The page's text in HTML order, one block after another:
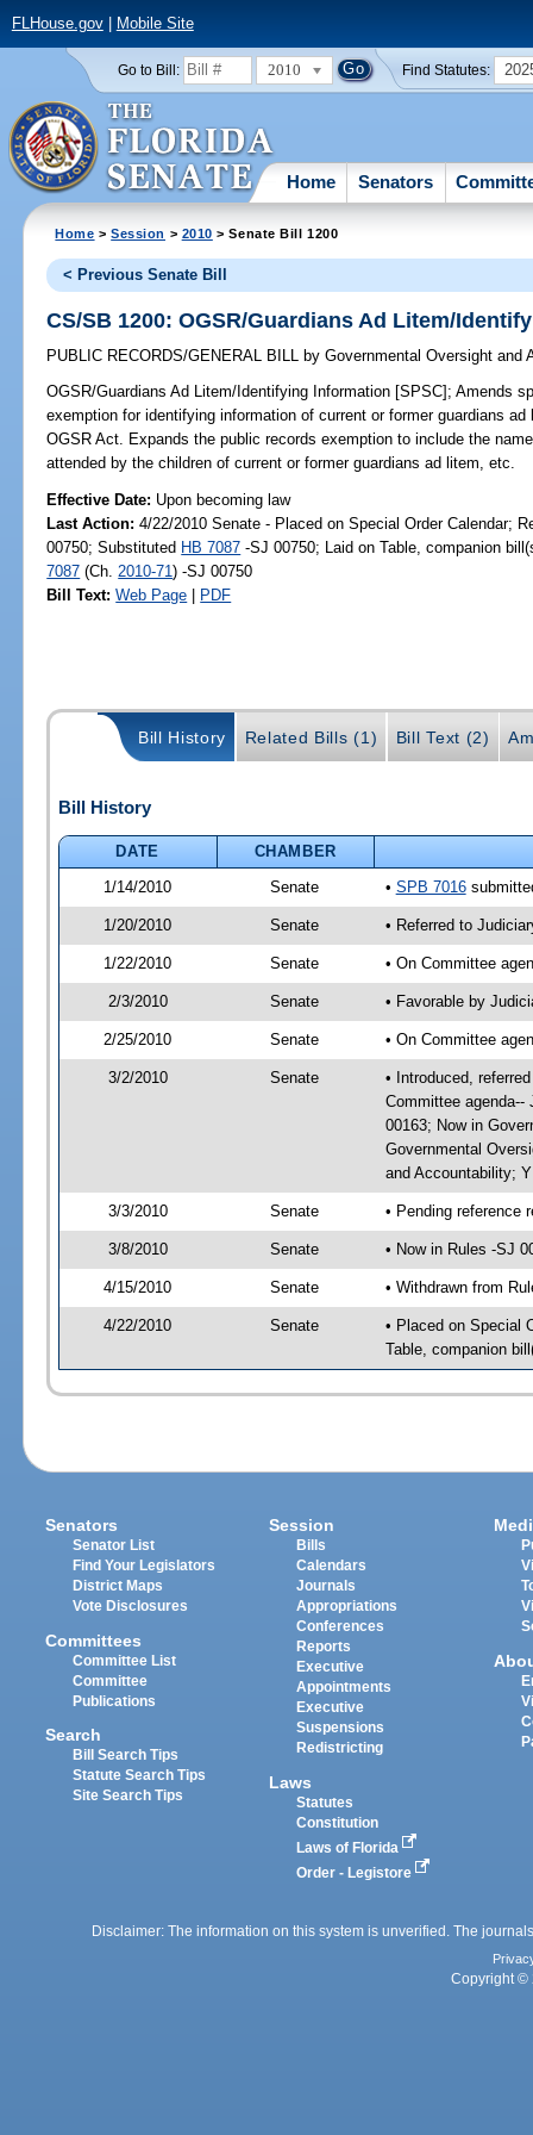
FLHouse.gov| Mobile Site
Go to Bill: 2010 Find Statutes:
Home Senators
Home >Session > 2010 > Senate Bill 1200
< Previous Senate Bill
CS/SB 1200: OGSR/Guardians Ad Litem/
PUBLIC RECORDS/GENERAL BILL by Governmental Oversight and
OGSR/Guardians Ad Litem/Identifying Information [SPSC]; Amends
exemption for identifying information of current or former guardians
OGSR Act. Expands the public records exemption to include the
attended by the children of current or former guardians ad litem, etc.
Effective Date: Upon becoming law
Last Action: 4/22/2010 Senate - Placed on Special Order Calendar;
00750; Substituted HB 7087 -SJ 00750; Laid on Table, companion
7087 (Ch. 2010-71) -SJ 00750
Bill Text: Web Page | PDF
Bill History Related Bills (1) Bill Text (2)
Bill History
DATE
CHAMBER
1/14/2010
Senate • SPB 7016
1/20/2010 Senate • Referred to
1/22/2010 Senate • On Committee
2/3/2010 Senate • Favorable by
2/25/2010 Senate • On Committee
3/2/2010 Senate
• Introduced,
Committee
00163; Now in
Governmental
and Accountability;
3/3/2010 Senate • Pending reference
3/8/2010 Senate • Now in Rules -SJ
4/15/2010 Senate • Withdrawn from
4/22/2010 Senate
• Placed on Special
Table, companion
Senators
Senator List
Find Your Legislators
District Maps
Vote Disclosures
Committees
Committee List
Committee
Publications
Search
Bill Search Tips
Statute Search Tips
Site Search Tips
Session
Bills
Calendars
Journals
Appropriations
Conferences
Reports
Executive
Appointments
Executive
Suspensions
Redistricting
Laws
Statutes
Constitution
Laws of Florida
Order - Legistore
Disclaimer: The information on this system is unverified. The
Copyright ©